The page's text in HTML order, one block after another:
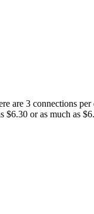
are 3 connections
or as much as